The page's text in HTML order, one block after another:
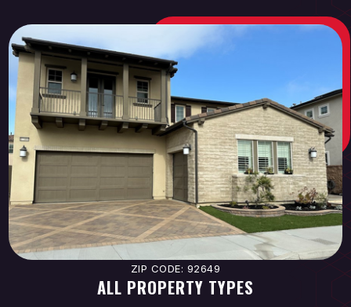
ZIP CODE: 92649
ALL PROPERTY TYPES